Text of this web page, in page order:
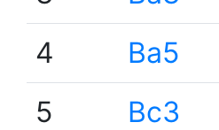
4
Ba5
5
Bc3